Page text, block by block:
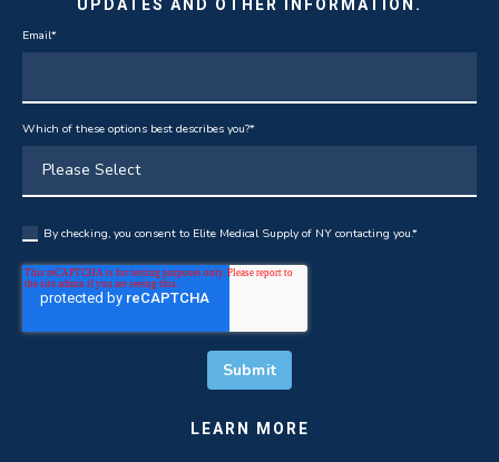
UPDATES AND OTHER INFORMATION.
Email*
Which of these options best describes you?*
By checking, you consent to Elite Medical Supply of NY contacting you.*
LEARN MORE